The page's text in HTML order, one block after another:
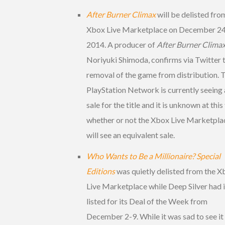
After Burner Climaxwill be delisted
Xbox Live Marketplace on December
2014. A producer of After Burner
Noriyuki Shimoda, confirms via Twitter
removal of the game from distribution.
PlayStation Network is currently seeing
sale for the title and it is unknown at
whether or not the Xbox Live
will see an equivalent sale.
Who Wants to Be a Millionaire? Special
Editionswas quietly delisted from the
Live Marketplace while Deep Silver had
listed for its Deal of the Week from
December 2-9. While it was sad to see it